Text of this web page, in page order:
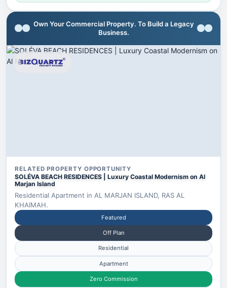
Own Your Commercial Property. To Build a Legacy
Business.
RELATED PROPERTY OPPORTUNITY
SOLÉVA BEACH RESIDENCES | Luxury Coastal Modernism on Al
Marjan Island
Residential Apartment in AL MARJAN ISLAND, RAS AL
KHAIMAH.
Featured
Off Plan
Residential
Apartment
Zero Commission